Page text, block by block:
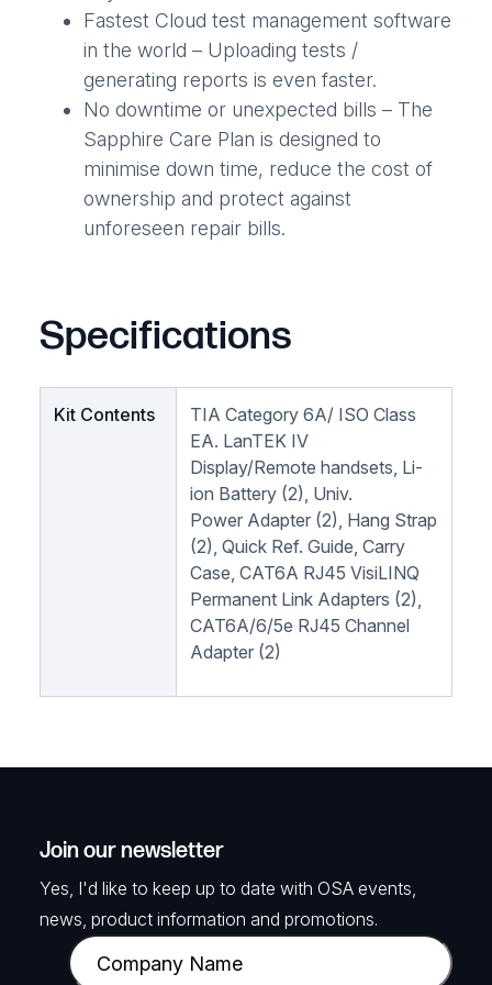
Fastest Cloud test management software
in the world – Uploading tests /
generating reports is even faster.
No downtime or unexpected bills – The
Sapphire Care Plan is designed to
minimise down time, reduce the cost of
ownership and protect against
unforeseen repair bills.
Specifications
Kit Contents
TIA Category 6A/ ISO Class
EA. LanTEK IV
Display/Remote handsets, Li-
ion Battery (2), Univ.
Power Adapter (2), Hang Strap
(2), Quick Ref. Guide, Carry
Case, CAT6A RJ45 VisiLINQ
Permanent Link Adapters (2),
CAT6A/6/5e RJ45 Channel
Adapter (2)
Join our newsletter
Yes, I'd like to keep up to date with OSA events,
news, product information and promotions.
C
o